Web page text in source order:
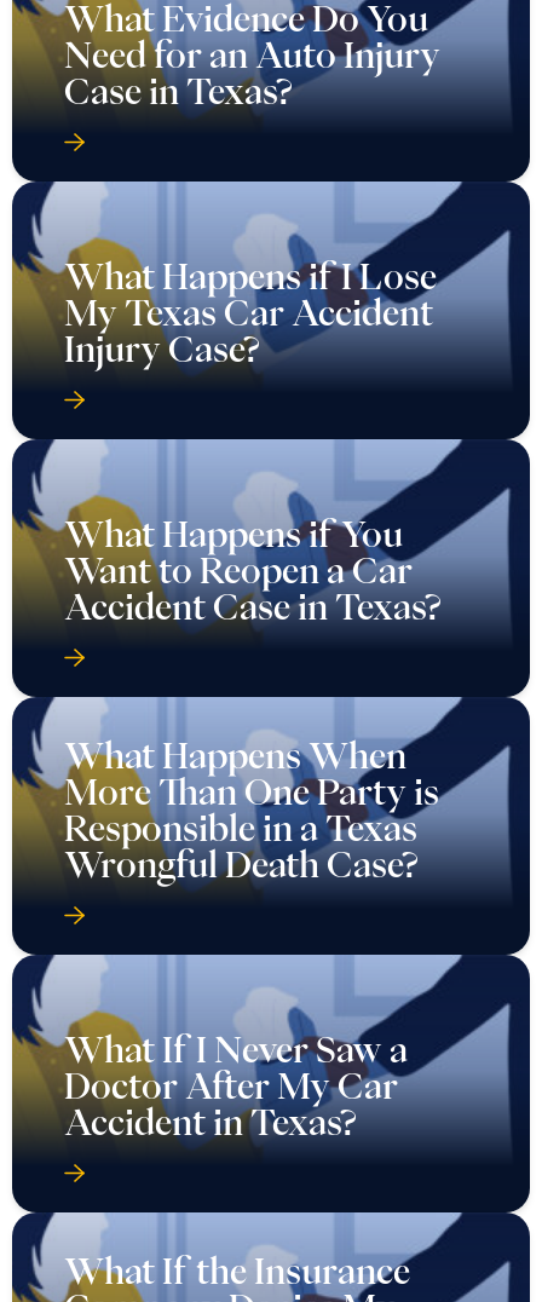
What Evidence Do You
Need for an Auto Injury
Case in Texas?
What Happens if I Lose
My Texas Car Accident
Injury Case?
What Happens if You
Want to Reopen a Car
Accident Case in Texas?
What Happens When
More Than One Party is
Responsible in a Texas
Wrongful Death Case?
What If I Never Saw a
Doctor After My Car
Accident in Texas?
What If the Insurance